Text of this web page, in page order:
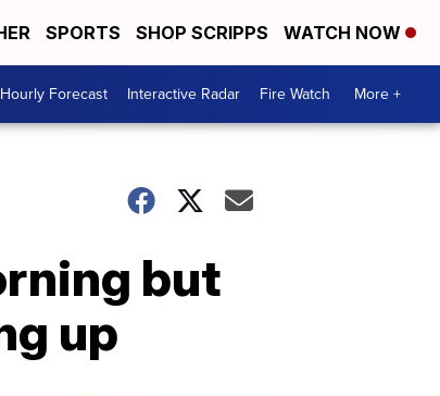
SPORTS SHOP SCRIPPS WATCH NOW
Hourly Forecast Interactive Radar Fire Watch More +
but
up